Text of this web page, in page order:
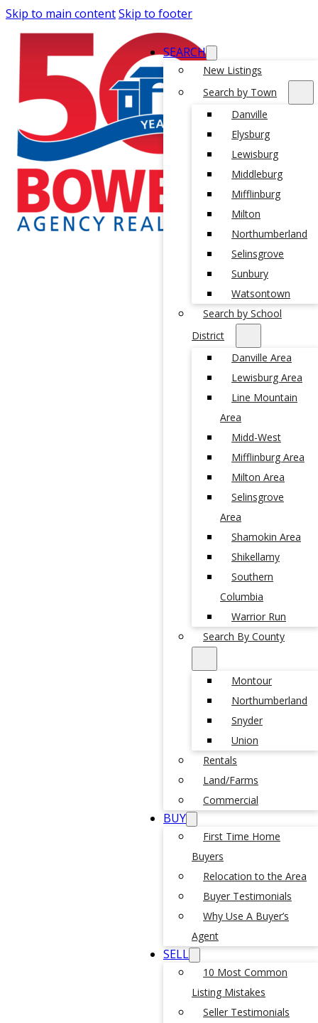
Skip to main contentSkip to footer
SEARCH
New Listings
Search by Town
Danville
Elysburg
Lewisburg
Middleburg
Mifflinburg
Milton
Northumberland
Selinsgrove
Sunbury
Watsontown
Search by School
District
Danville Area
Lewisburg Area
Line Mountain
Area
Midd-West
Mifflinburg Area
Milton Area
Selinsgrove
Area
Shamokin Area
Shikellamy
Southern
Columbia
Warrior Run
Search By County
Montour
Northumberland
Snyder
Union
Rentals
Land/Farms
Commercial
BUY
First Time Home
Buyers
Relocation to the Area
Buyer Testimonials
Why Use A Buyer’s
Agent
SELL
10 Most Common
Listing Mistakes
Seller Testimonials